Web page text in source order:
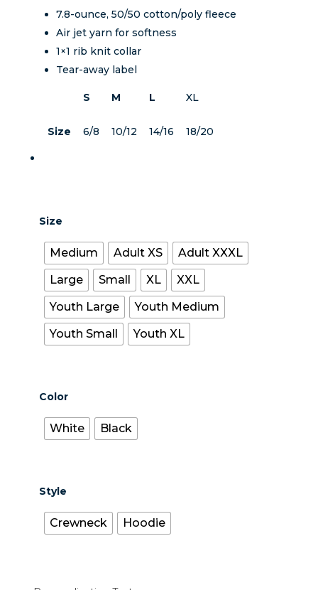
7.8-ounce, 50/50 cotton/poly fleece
Air jet yarn for softness
1×1 rib knit collar
Tear-away label
S M L XL
Size 6/8 10/12 14/16 18/20
Size
Medium Adult XS
Adult XXXL
Large
Small XL
XXL
Youth Large
Youth Medium
Youth Small
Youth XL
Color
White Black
Style
Crewneck Hoodie